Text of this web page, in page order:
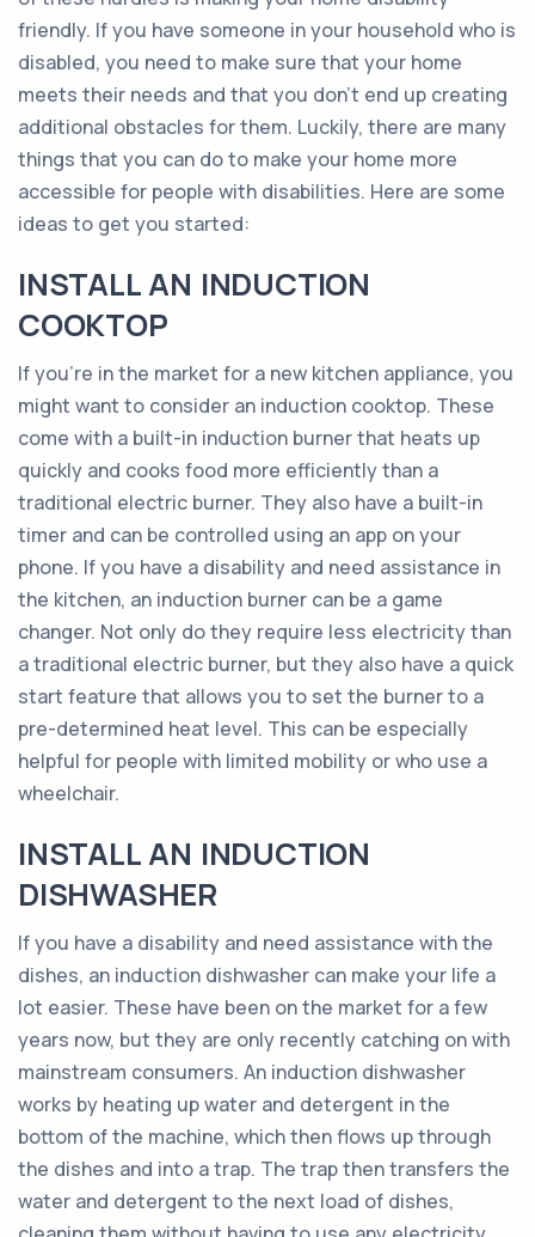
friendly. If you have someone in your household who is
disabled, you need to make sure that your home
meets their needs and that you don’t end up creating
additional obstacles for them. Luckily, there are many
things that you can do to make your home more
accessible for people with disabilities. Here are some
ideas to get you started:
INSTALL AN INDUCTION
COOKTOP
If you’re in the market for a new kitchen appliance, you
might want to consider an induction cooktop. These
come with a built-in induction burner that heats up
quickly and cooks food more efficiently than a
traditional electric burner. They also have a built-in
timer and can be controlled using an app on your
phone. If you have a disability and need assistance in
the kitchen, an induction burner can be a game
changer. Not only do they require less electricity than
a traditional electric burner, but they also have a quick
start feature that allows you to set the burner to a
pre-determined heat level. This can be especially
helpful for people with limited mobility or who use a
wheelchair.
INSTALL AN INDUCTION
DISHWASHER
If you have a disability and need assistance with the
dishes, an induction dishwasher can make your life a
lot easier. These have been on the market for a few
years now, but they are only recently catching on with
mainstream consumers. An induction dishwasher
works by heating up water and detergent in the
bottom of the machine, which then flows up through
the dishes and into a trap. The trap then transfers the
water and detergent to the next load of dishes,